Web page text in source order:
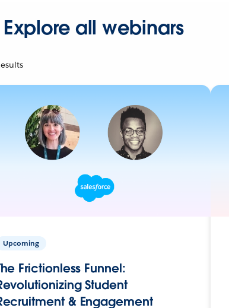
Explore all webinars
Upcoming
Frictionless Funnel:
Student
& Engagement